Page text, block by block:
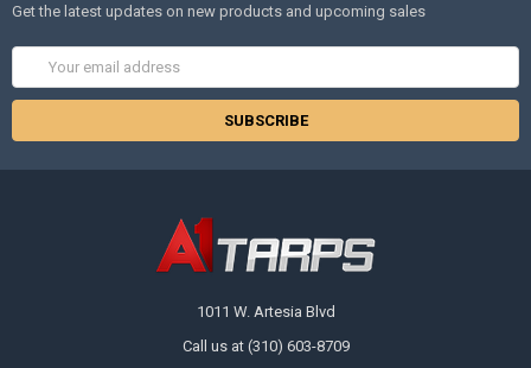
Get the latest updates on new products and upcoming sales
1011 W. Artesia Blvd
Call us at (310) 603-8709